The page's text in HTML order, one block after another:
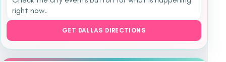
right now.
GET DALLAS DIRECTIONS